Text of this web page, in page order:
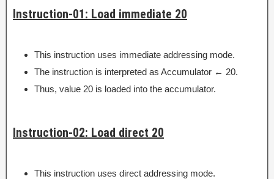
Instruction-01: Load immediate 20
This instruction uses immediate addressing mode.
The instruction is interpreted as Accumulator ← 20.
Thus, value 20 is loaded into the accumulator.
Instruction-02: Load direct 20
This instruction uses direct addressing mode.